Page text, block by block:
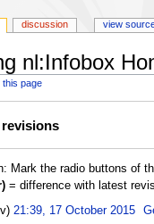
nl:Infobox
this page
Mark the radio buttons of
= difference with latest
21:39, 17 October 2015‎
discussion view